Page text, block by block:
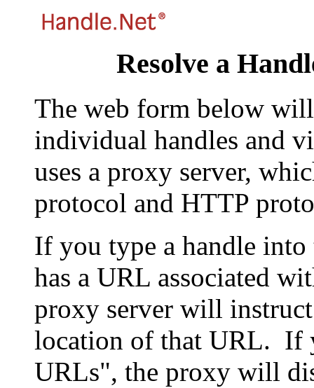
Resolve a
The web form below
individual handles and
uses a proxy server,
protocol and HTTP
If you type a handle
has a URL associated
proxy server will
location of that URL. If
URLs", the proxy will